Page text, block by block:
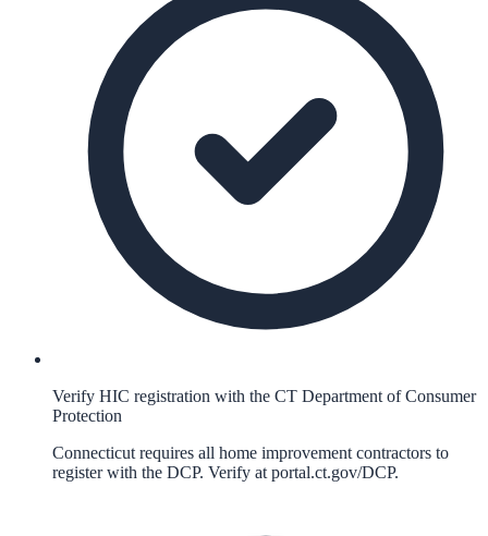
Verify HIC registration with the CT Department of Consumer
Protection
Connecticut requires all home improvement contractors to
register with the DCP. Verify at portal.ct.gov/DCP.